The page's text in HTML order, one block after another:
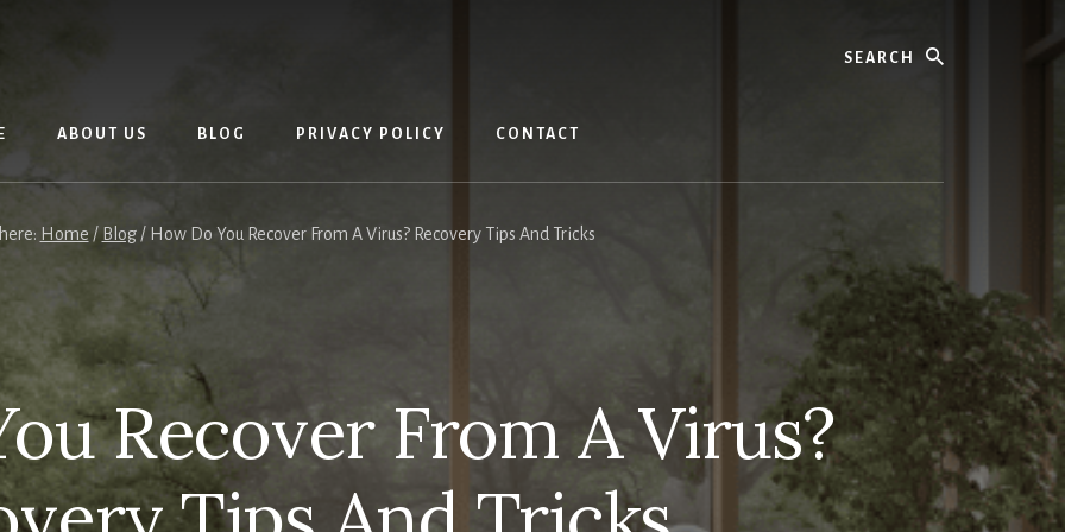
ABOUT US BLOG PRIVACY POLICY CONTACT
Home / Blog /How Do You Recover From A Virus? Recovery Tips And Tricks
Recover From A Virus?